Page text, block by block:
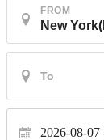
FROM
2026-08-07